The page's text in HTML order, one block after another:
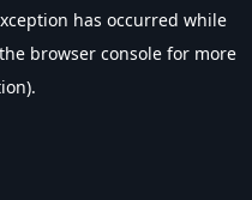
has occurred while
browser console for more